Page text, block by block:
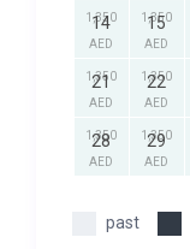
14
1,350
AED
15
1,350
AED
21
1,350
AED
22
1,350
AED
28
1,350
AED
29
1,350
AED
past